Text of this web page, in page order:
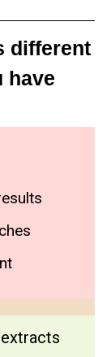
different
have